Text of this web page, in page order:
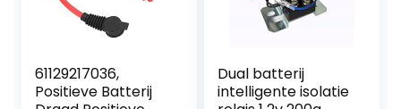
61129217036,
Positieve Batterij
Dual batterij
intelligente isolatie